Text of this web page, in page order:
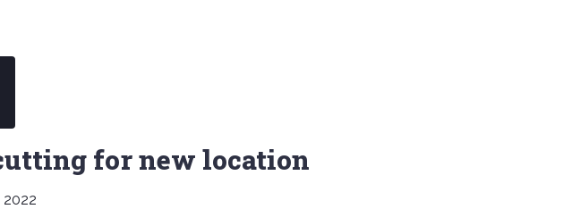
for new location
2022